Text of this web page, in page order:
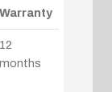
Warranty
12
months